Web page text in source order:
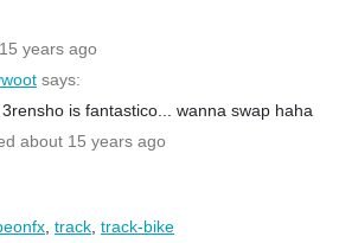
years ago
says:
is fantastico... wanna swap haha
about 15 years ago
track track-bike